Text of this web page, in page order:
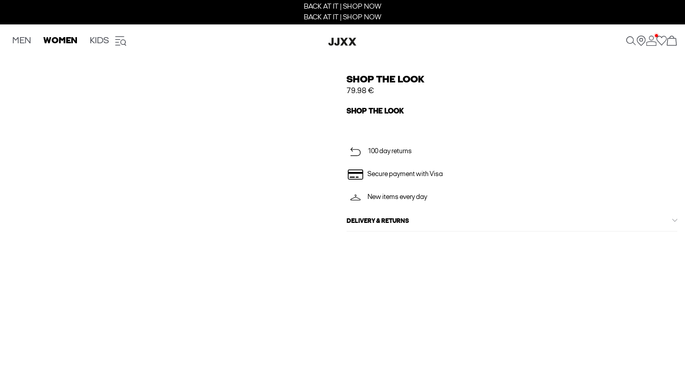
BACK AT IT | SHOP NOW
BACK AT IT | SHOP NOW
MEN WOMEN KIDS
SHOP THE LOOK
79.98 €
SHOP THE LOOK
100 day returns
Secure payment with Visa
New items every day
DELIVERY & RETURNS